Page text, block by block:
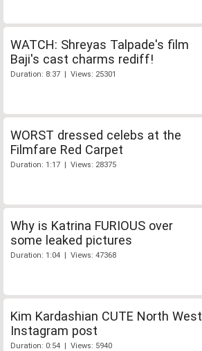
WATCH: Shreyas Talpade's film
Baji's cast charms rediff!
Duration: 8:37 | Views: 25301
WORST dressed celebs at the
Filmfare Red Carpet
Duration: 1:17 | Views: 28375
Why is Katrina FURIOUS over
some leaked pictures
Duration: 1:04 | Views: 47368
Kim Kardashian CUTE North West
Instagram post
Duration: 0:54 | Views: 5940